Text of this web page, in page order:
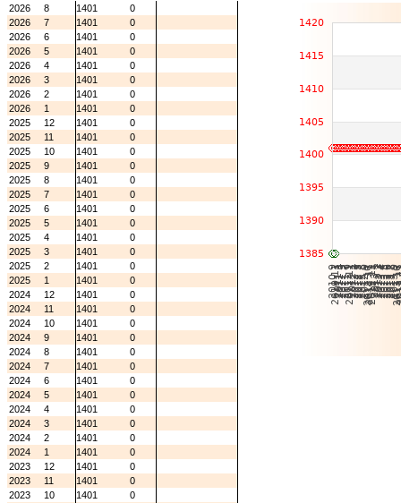
2026
8 1401
0
2026
7 1401
0
2026
6 1401
0
2026
5 1401
0
2026
4 1401
0
2026
3 1401
0
2026
2 1401
0
2026
1 1401
0
2025
12 1401
0
2025
11 1401
0
2025
10 1401
0
2025
9 1401
0
2025
8 1401
0
2025
7 1401
0
2025
6 1401
0
2025
5 1401
0
2025
4 1401
0
2025
3 1401
0
2025
2 1401
0
2025
1 1401
0
2024
12 1401
0
2024
11 1401
0
2024
10 1401
0
2024
9 1401
0
2024
8 1401
0
2024
7 1401
0
2024
6 1401
0
2024
5 1401
0
2024
4 1401
0
2024
3 1401
0
2024
2 1401
0
2024
1 1401
0
2023
12 1401
0
2023
11 1401
0
2023
10 1401
0